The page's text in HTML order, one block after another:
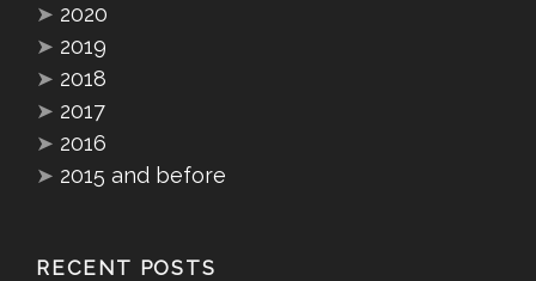
➤ 2020
➤ 2019
➤ 2018
➤ 2017
➤ 2016
➤ 2015 and before
RECENT POSTS